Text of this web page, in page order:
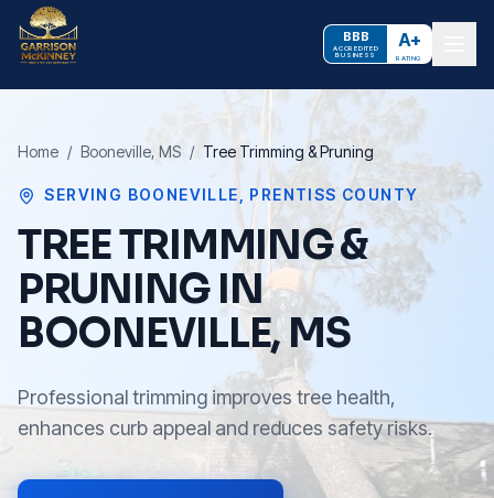
BBB
ACCREDITED
BUSINESS
A+
RATING
Home / Booneville, MS / Tree Trimming & Pruning
SERVING BOONEVILLE PRENTISS COUNTY
TREE TRIMMING &
PRUNING IN
BOONEVILLE, MS
Professional trimming improves tree health,
enhances curb appeal and reduces safety risks.